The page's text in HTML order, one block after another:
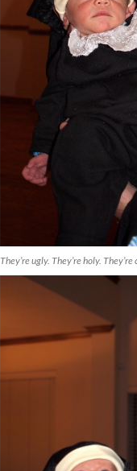
They’re ugly. They’re holy.